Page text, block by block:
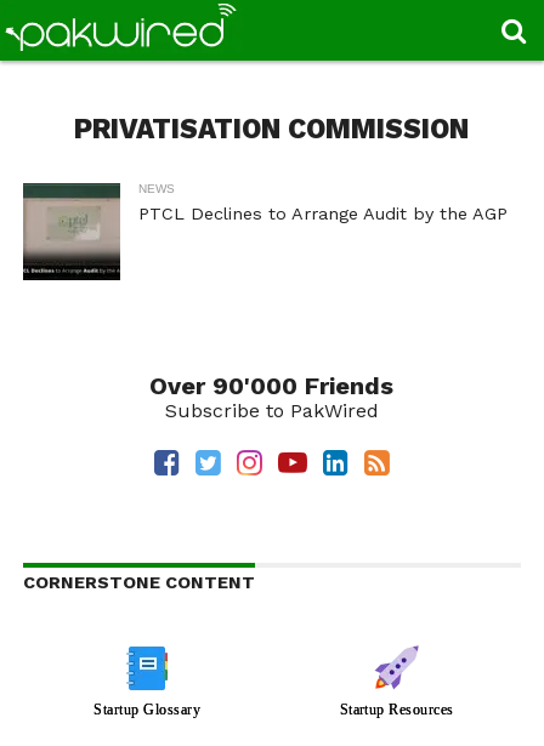
PRIVATISATION COMMISSION
NEWS
PTCL Declines to Arrange Audit by the AGP
Over 90'000 Friends
Subscribe to PakWired
CORNERSTONE CONTENT
Startup Glossary Startup Resources